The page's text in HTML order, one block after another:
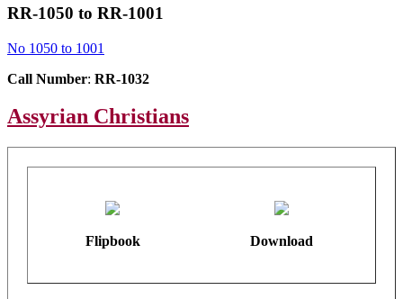
RR-1050 to RR-1001
No 1050 to 1001
Call Number: RR-1032
Assyrian Christians
Flipbook Download